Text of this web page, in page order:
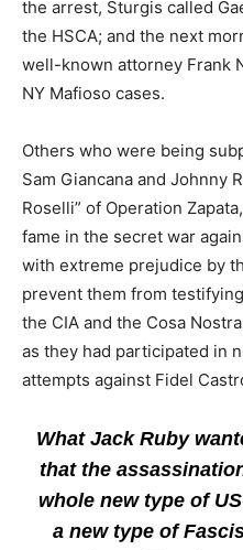
the arrest, Sturgis called
the HSCA; and the next
well-known attorney Frank
NY Mafioso cases.
Others who were being
Sam Giancana and Johnny
Roselli” of Operation
fame in the secret war
with extreme prejudice by
prevent them from
the CIA and the Cosa
as they had participated in
attempts against Fidel
What Jack Ruby
that the
whole new type of
a new type of